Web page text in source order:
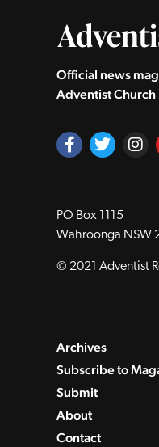
Official news
Adventist Church
PO Box 1115
Wahroonga NSW
© 2021 Adventist
Archives
Subscribe to
Submit
About
Contact